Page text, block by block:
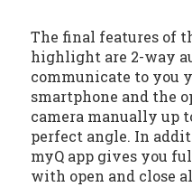
The final features of
highlight are 2-way
communicate to you
smartphone and the
camera manually up
perfect angle. In
myQ app gives you
with open and close